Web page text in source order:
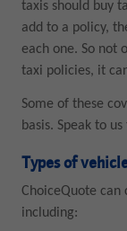
taxis should buy
add to a policy,
each one. So not
taxi policies, it
Some of these
basis. Speak to
Types of
ChoiceQuote can
including: